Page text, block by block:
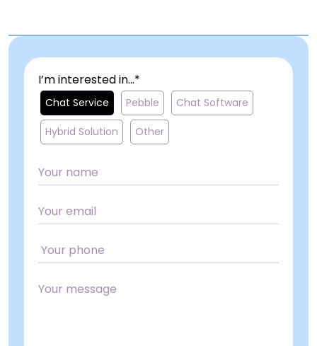
I’m interested in...*
Chat Service Pebble Chat Software
Hybrid Solution Other